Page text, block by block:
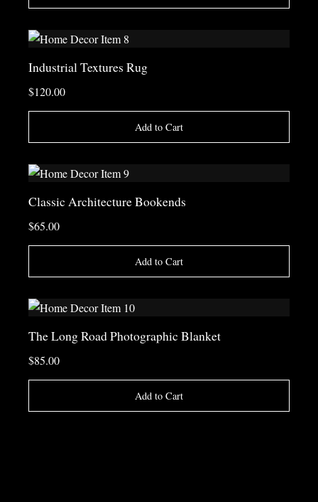
Industrial Textures Rug
$120.00
Add to Cart
Classic Architecture Bookends
$65.00
Add to Cart
The Long Road Photographic Blanket
$85.00
Add to Cart